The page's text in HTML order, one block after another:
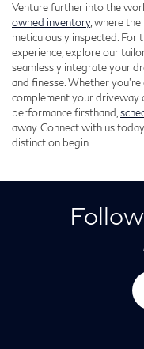
Venture further into the
owned inventory, where
meticulously inspected.
experience, explore our
seamlessly integrate your
and finesse. Whether
complement your driveway
performance firsthand,
away. Connect with us
distinction begin.